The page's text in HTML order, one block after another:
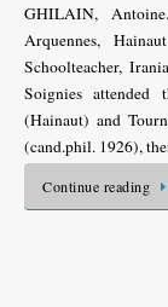
GHILAIN,
Arquennes,
Schoolteacher,
Soignies attended
(Hainaut) and
(cand.phil. 1926),
Continue reading